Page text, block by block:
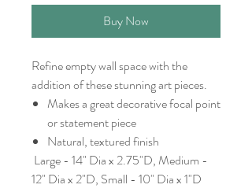
Buy Now
Refine empty wall space with the
addition of these stunning art pieces.
Makes a great decorative focal point
or statement piece
Natural, textured finish
Large - 14" Dia x 2.75"D, Medium -
12" Dia x 2"D, Small - 10" Dia x 1"D